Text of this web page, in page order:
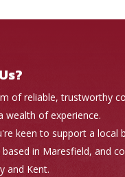
of reliable, trustworthy
wealth of experience.
keen to support a local
based in Maresfield, and
and Kent.